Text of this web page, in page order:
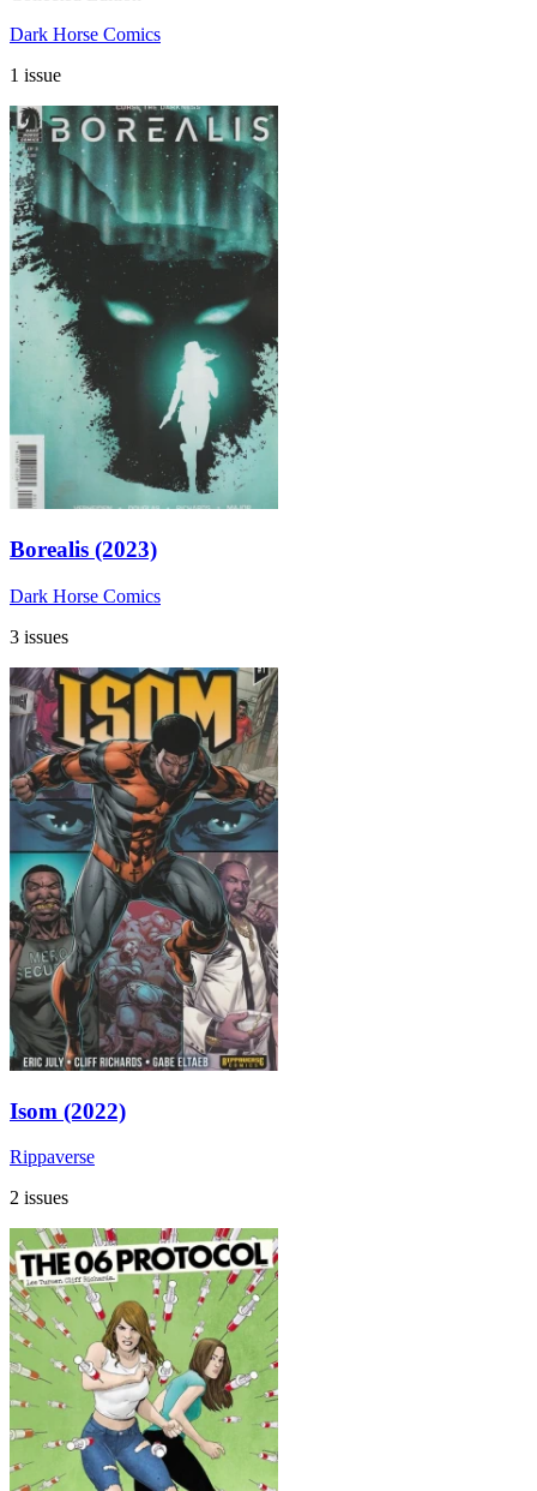
Dark Horse Comics
1 issue
Borealis (2023)
Dark Horse Comics
3 issues
Isom (2022)
Rippaverse
2 issues